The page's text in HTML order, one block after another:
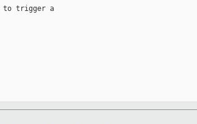
to trigger a